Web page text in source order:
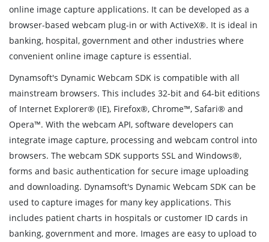
online image capture applications. It can be developed as a
browser-based webcam plug-in or with ActiveX®. It is ideal in
banking, hospital, government and other industries where
convenient online image capture is essential.
Dynamsoft's Dynamic Webcam SDK is compatible with all
mainstream browsers. This includes 32-bit and 64-bit editions
of Internet Explorer® (IE), Firefox®, Chrome™, Safari® and
Opera™. With the webcam API, software developers can
integrate image capture, processing and webcam control into
browsers. The webcam SDK supports SSL and Windows®,
forms and basic authentication for secure image uploading
and downloading. Dynamsoft's Dynamic Webcam SDK can be
used to capture images for many key applications. This
includes patient charts in hospitals or customer ID cards in
banking, government and more. Images are easy to upload to